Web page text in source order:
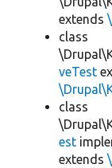
extends
class
veTest
class
est
extends